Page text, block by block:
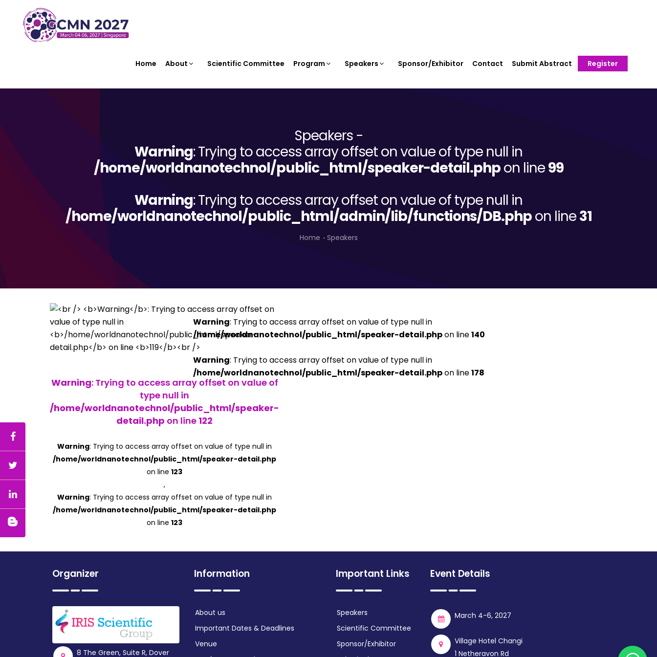
Home About Scientific Committee Program Speakers Sponsor/Exhibitor Contact Submit Abstract Register
Speakers -
Warning: Trying to access array offset on value of type null in
/home/worldnanotechnol/public_html/speaker-detail.phpon line99
Warning: Trying to access array offset on value of type null in
/home/worldnanotechnol/public_html/admin/lib/functions/DB.phpon line31
Home Speakers
Warning: Trying to access array offset on value of
type null in
/home/worldnanotechnol/public_html/speaker-
detail.php on line 122
Warning: Trying to access array offset on value of type null in
/home/worldnanotechnol/public_html/speaker-detail.php
on line 123
,
Warning: Trying to access array offset on value of type null in
/home/worldnanotechnol/public_html/speaker-detail.php
on line 123
Warning: Trying to access array offset on value of type null in
/home/worldnanotechnol/public_html/speaker-detail.phpon line140
Warning: Trying to access array offset on value of type null in
/home/worldnanotechnol/public_html/speaker-detail.phpon line178
Organizer
8 The Green, Suite R, Dover
Information
About us
Important Dates & Deadlines
Venue
Important Links
Speakers
Scientific Committee
Sponsor/Exhibitor
Event Details
March 4-6, 2027
Village Hotel Changi
1 Netheravon Rd